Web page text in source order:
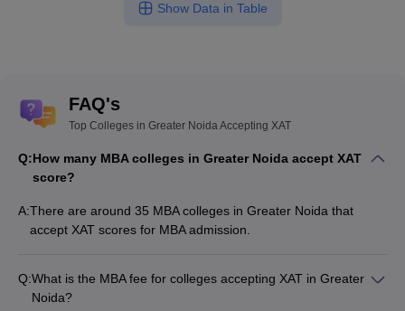
Show Data in Table
FAQ's
Top Colleges in Greater Noida Accepting XAT
Q:How many MBA colleges in Greater Noida accept XAT
score?
A:There are around 35 MBA colleges in Greater Noida that
accept XAT scores for MBA admission.
Q:What is the MBA fee for colleges accepting XAT in Greater
Noida?